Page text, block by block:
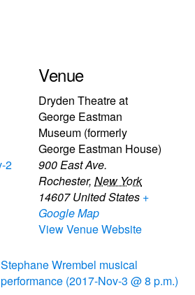
2
Venue
Dryden Theatre at
George Eastman
Museum (formerly
George Eastman House)
900 East Ave.
Rochester, New York
14607 United States +
Google Map
View Venue Website
Stephane Wrembel musical
performance (2017-Nov-3 @ 8 p.m.)